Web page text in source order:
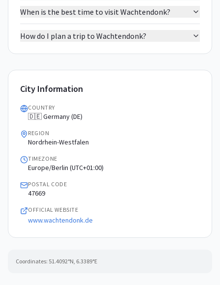
When is the best time to visit Wachtendonk?
How do I plan a trip to Wachtendonk?
City Information
COUNTRY
🇩🇪 Germany (DE)
REGION
Nordrhein-Westfalen
TIMEZONE
Europe/Berlin (UTC+01:00)
POSTAL CODE
47669
OFFICIAL WEBSITE
www.wachtendonk.de
Coordinates: 51.4092°N, 6.3389°E